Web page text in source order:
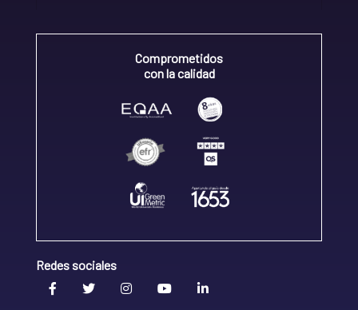
Comprometidos
con la calidad
Redes sociales